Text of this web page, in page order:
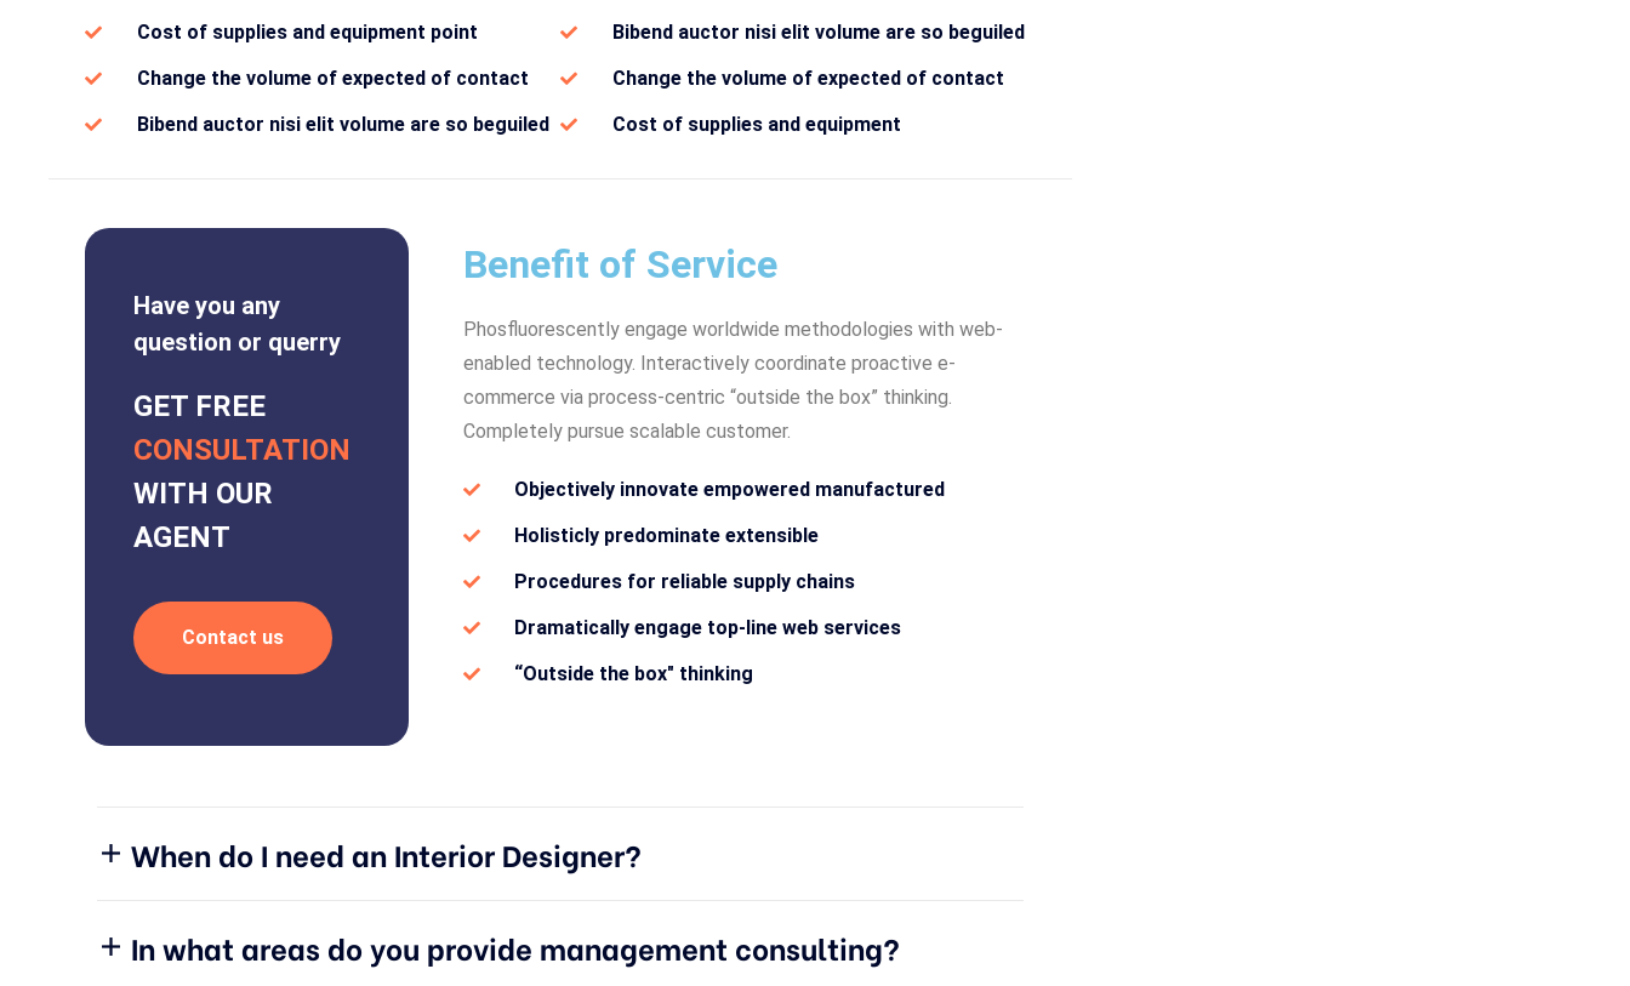
Cost of supplies and equipment point
Change the volume of expected of contact
Bibend auctor nisi elit volume are so beguiled
Bibend auctor nisi elit volume are so beguiled
Change the volume of expected of contact
Cost of supplies and equipment
Have you any
question or querry
GET FREE
CONSULTATION
WITH OUR
AGENT
Contact us
Benefit of Service
Phosfluorescently engage worldwide methodologies with web-
enabled technology. Interactively coordinate proactive e-
commerce via process-centric “outside the box” thinking.
Completely pursue scalable customer.
Objectively innovate empowered manufactured
Holisticly predominate extensible
Procedures for reliable supply chains
Dramatically engage top-line web services
“Outside the box" thinking
When do I need an Interior Designer?
In what areas do you provide management consulting?